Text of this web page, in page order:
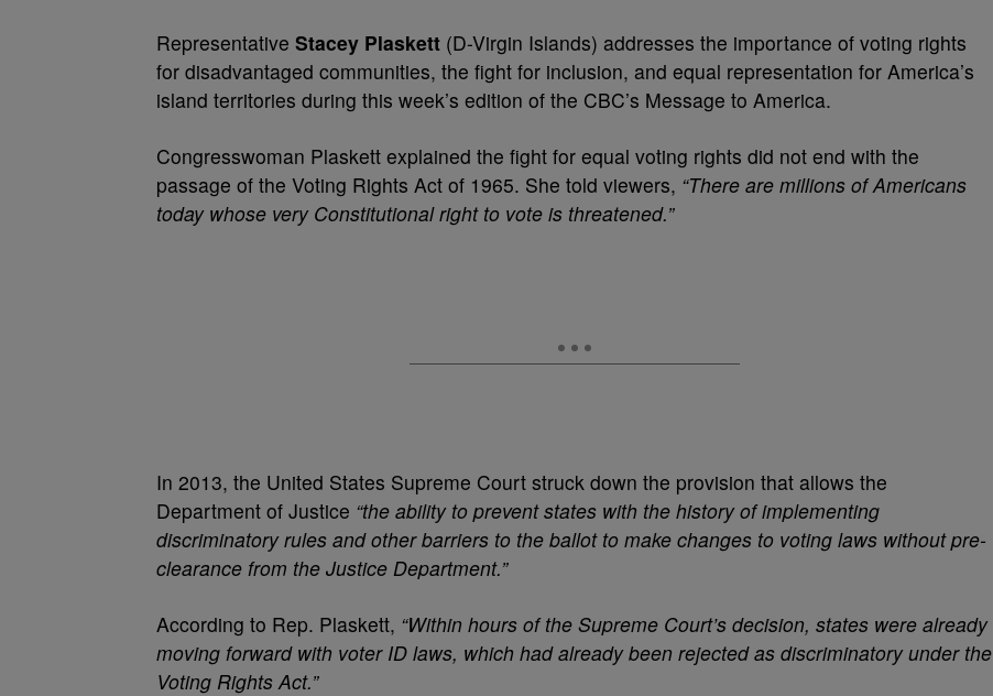
Representative Stacey Plaskett (D-Virgin Islands) addresses the importance of voting rights
for disadvantaged communities, the fight for inclusion, and equal representation for America’s
island territories during this week’s edition of the CBC’s Message to America.
Congresswoman Plaskett explained the fight for equal voting rights did not end with the
passage of the Voting Rights Act of 1965. She told viewers, “There are millions of Americans
today whose very Constitutional right to vote is threatened.”
In 2013, the United States Supreme Court struck down the provision that allows the
Department of Justice “the ability to prevent states with the history of implementing
discriminatory rules and other barriers to the ballot to make changes to voting laws without pre-
clearance from the Justice Department.”
According to Rep. Plaskett, “Within hours of the Supreme Court’s decision, states were already
moving forward with voter ID laws, which had already been rejected as discriminatory under the
Voting Rights Act.”